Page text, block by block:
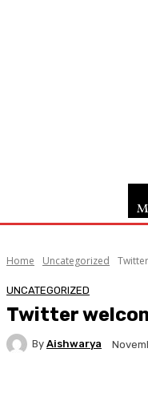
Home Uncategorized
UNCATEGORIZED
Twitter
By Aishwarya